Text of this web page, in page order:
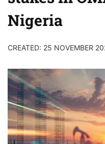
Nigeria
CREATED: 25 NOVEMBER